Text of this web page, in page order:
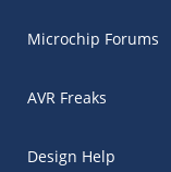
Microchip Forums
AVR Freaks
Design Help